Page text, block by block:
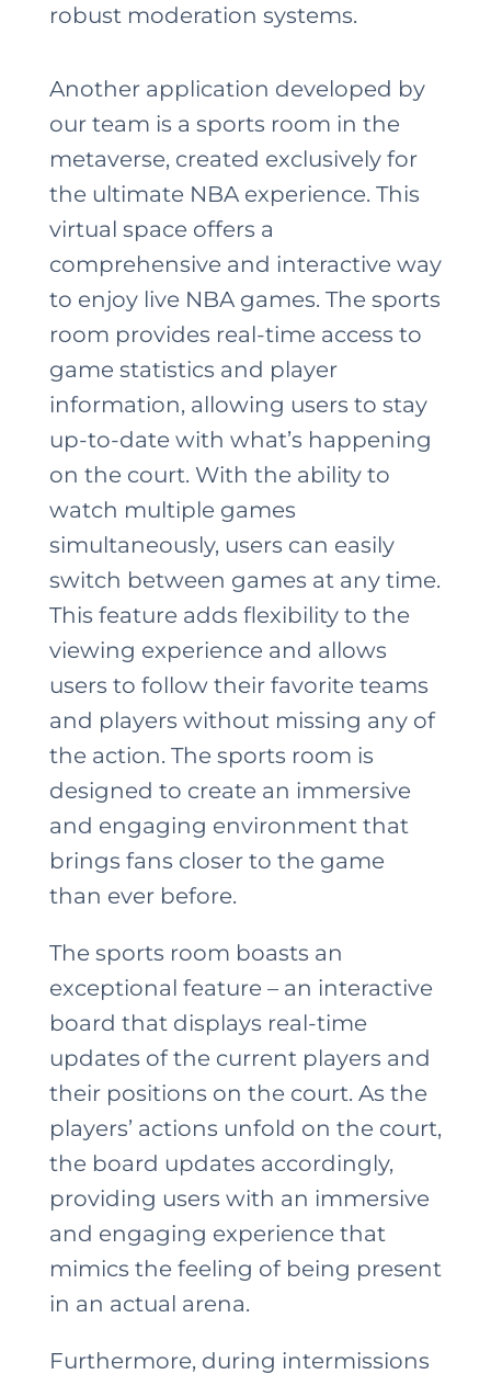
robust moderation systems.
Another application developed by
our team is a sports room in the
metaverse, created exclusively for
the ultimate NBA experience. This
virtual space offers a
comprehensive and interactive way
to enjoy live NBA games. The sports
room provides real-time access to
game statistics and player
information, allowing users to stay
up-to-date with what’s happening
on the court. With the ability to
watch multiple games
simultaneously, users can easily
switch between games at any time.
This feature adds flexibility to the
viewing experience and allows
users to follow their favorite teams
and players without missing any of
the action. The sports room is
designed to create an immersive
and engaging environment that
brings fans closer to the game
than ever before.
The sports room boasts an
exceptional feature – an interactive
board that displays real-time
updates of the current players and
their positions on the court. As the
players’ actions unfold on the court,
the board updates accordingly,
providing users with an immersive
and engaging experience that
mimics the feeling of being present
in an actual arena.
Furthermore, during intermissions